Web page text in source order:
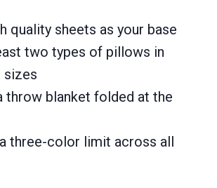
quality sheets as your base
two types of pillows in
sizes
throw blanket folded at the
three-color limit across all